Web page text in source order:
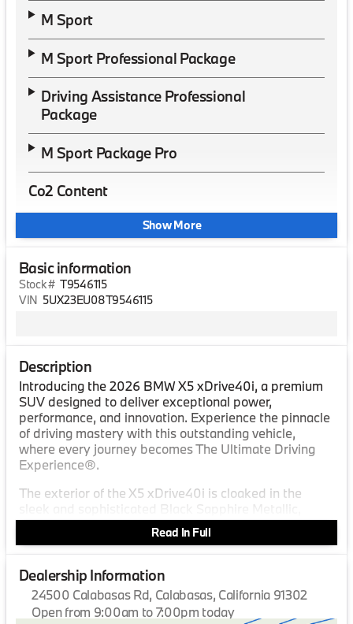
M Sport
M Sport Professional Package
Driving Assistance Professional
Package
M Sport Package Pro
Co2 Content
Show More
Basic information
Stock # T9546115
VIN 5UX23EU08T9546115
Description
Introducing the 2026 BMW X5 xDrive40i, a premium
SUV designed to deliver exceptional power,
performance, and innovation. Experience the pinnacle
of driving mastery with this outstanding vehicle,
where every journey becomes The Ultimate Driving
Experience®.
The exterior of the X5 xDrive40i is cloaked in the
reflecting a perfect blend of elegance and
assertiveness. Its bold design lines and iconic kidney
grille command attention and project an aura of
driving excellence on any road.
Step inside to discover an interior crafted with the
utmost attention to detail. The cabin is adorned in
Read In Full
Dealership Information
24500 Calabasas Rd, Calabasas, California 91302
Open from 9:00am to 7:00pm today